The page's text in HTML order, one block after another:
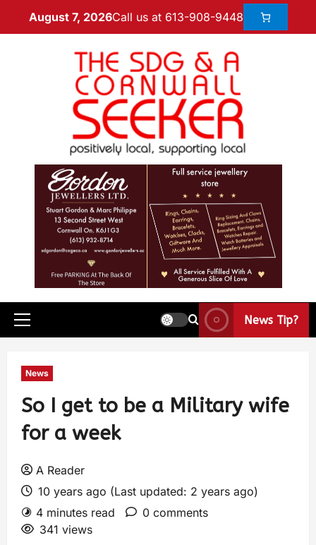
August 7, 2026Call us at 613-908-9448
News Tip?
News
So I get to be a Military wife
for a week
A Reader
10 years ago (Last updated: 2 years ago)
4 minutes read
0 comments
341 views